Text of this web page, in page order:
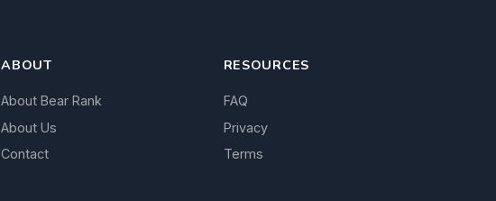
ABOUT
About Bear Rank
About Us
Contact
RESOURCES
FAQ
Privacy
Terms